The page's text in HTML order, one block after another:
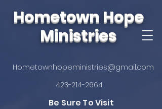
Hometown Hope
Ministries
Hometownhopeministries@gmail.com
423-214-2664
Be Sure To Visit